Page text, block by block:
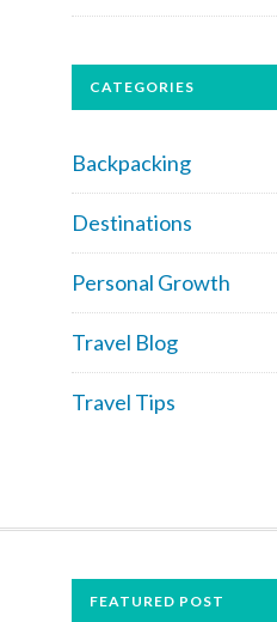
CATEGORIES
Backpacking
Destinations
Personal Growth
Travel Blog
Travel Tips
FOOTERFEATURED POST